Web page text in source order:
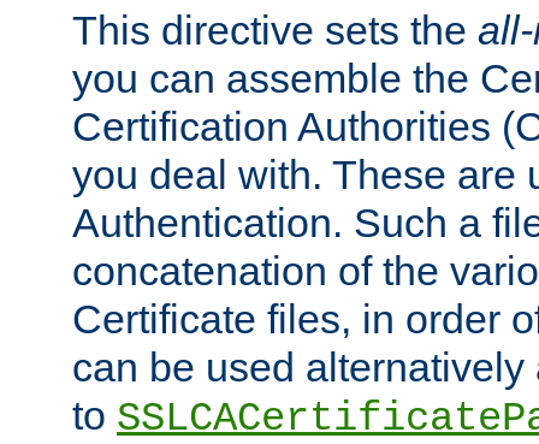
This directive sets the
you can assemble the
Certification Authorities
you deal with. These are
Authentication. Such a
concatenation of the
Certificate files, in order
can be used
to